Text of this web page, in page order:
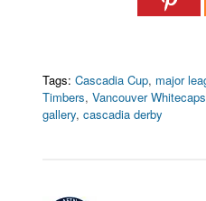
Tags: Cascadia Cup, major
Timbers,Vancouver Whitecaps
gallery,cascadia derby